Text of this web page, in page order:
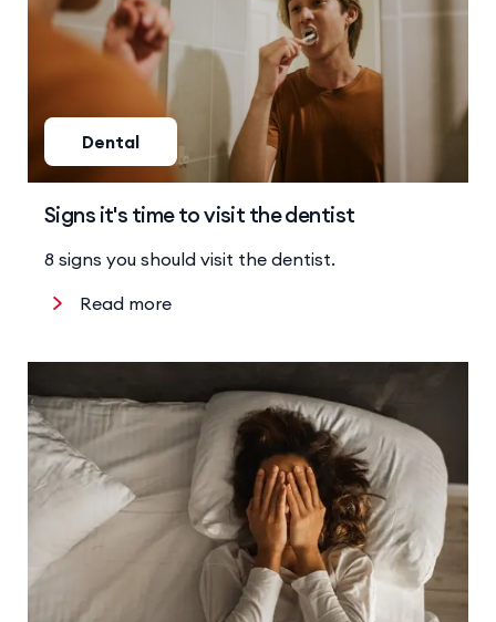
Read more
Dental
Signs it's time to visit the dentist
8 signs you should visit the dentist.